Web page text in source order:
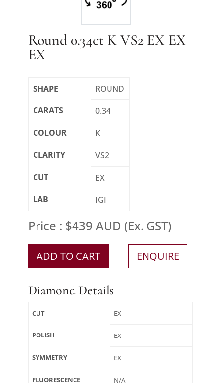
Round 0.34ct K VS2 EX EX
EX
SHAPE
ROUND
CARATS
0.34
COLOUR
K
CLARITY
VS2
CUT
EX
LAB
IGI
Price : $439 AUD (Ex. GST)
ADD TO CART ENQUIRE
Diamond Details
CUT EX
POLISH EX
SYMMETRY EX
FLUORESCENCE N/A